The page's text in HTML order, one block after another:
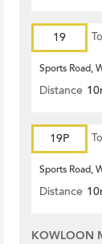
19 To
Sports Road,
Distance
19P To
Sports Road,
Distance
KOWLOON